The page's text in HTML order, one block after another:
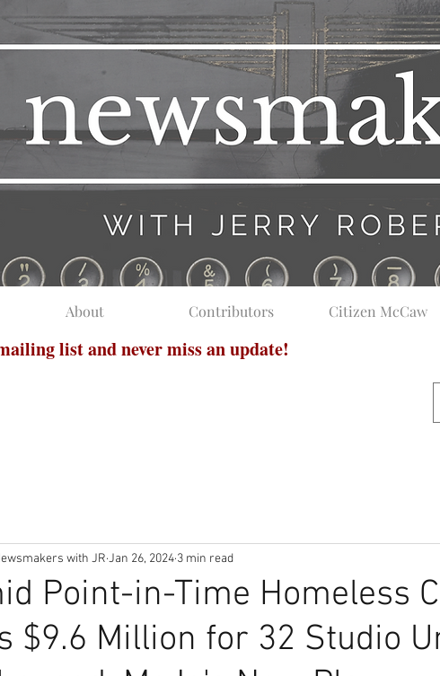
About Contributors Citizen McCaw
list and never miss an update!
Point-in-Time Homeless
$9.6 Million for 32 Studio
with JR Jan 26, 2024 3 min read